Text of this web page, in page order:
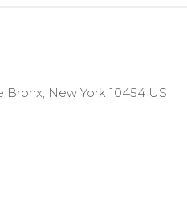
Bronx, New York 10454 US